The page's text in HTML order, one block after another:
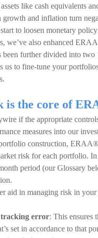
like cash equivalents
growth and inflation turn
to loosen monetary
we’ve also enhanced
been further divided into two
us to fine-tune your
is the core of
if the appropriate
measures into our
construction,
risk for each portfolio.
period (our Glossary
aid in managing risk in
error: This ensures
set in accordance to that